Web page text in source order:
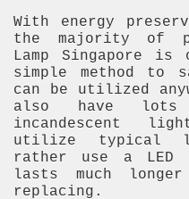
With energy
the majority of
Lamp Singapore
simple method to
can be utilized
also have
incandescent
utilize typical
rather use a LED
lasts much
replacing.